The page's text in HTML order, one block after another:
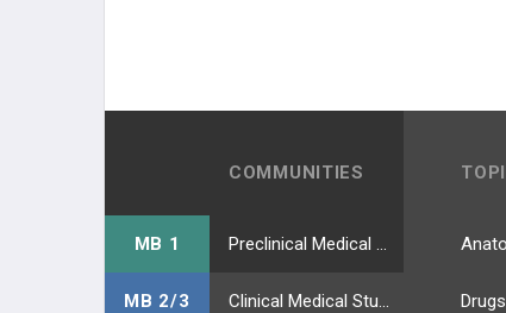
COMMUNITIES
MB 1
MB 2/3 Drugs